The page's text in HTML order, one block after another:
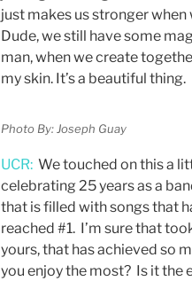
just makes us stronger when
Dude, we still have some
man, when we create
my skin. It’s a beautiful thing.
Photo By: Joseph Guay
UCR: We touched on this a
celebrating 25 years as a
that is filled with songs that
reached #1. I’m sure that
yours, that has achieved so
you enjoy the most? Is it the